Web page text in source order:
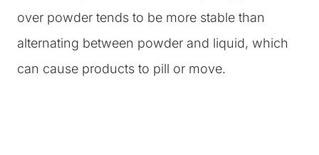
over powder tends to be more stable than
alternating between powder and liquid, which
can cause products to pill or move.